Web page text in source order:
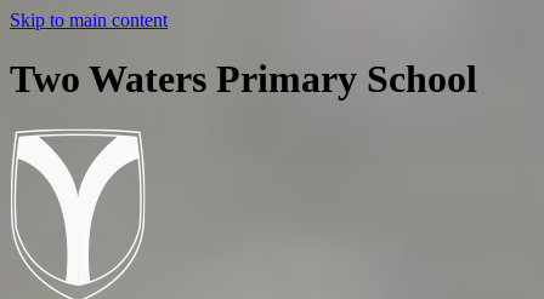
Skip to main content
Two Waters Primary School